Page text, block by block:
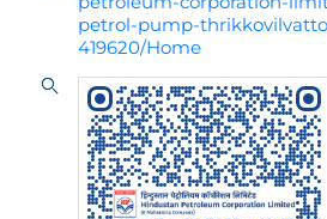
petrol-pump-
419620/Home